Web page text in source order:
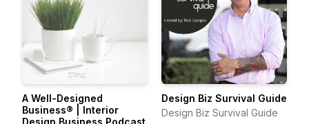
A Well-Designed
Business® | Interior
Design Business Podcast
Design Biz Survival Guide
Design Biz Survival Guide